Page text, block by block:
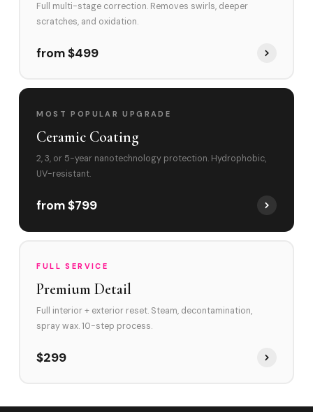
Full multi-stage correction. Removes swirls, deeper
scratches, and oxidation.
from $499
MOST POPULAR UPGRADE
Ceramic Coating
2, 3, or 5-year nanotechnology protection. Hydrophobic,
UV-resistant.
from $799
FULL SERVICE
Premium Detail
Full interior + exterior reset. Steam, decontamination,
spray wax. 10-step process.
$299